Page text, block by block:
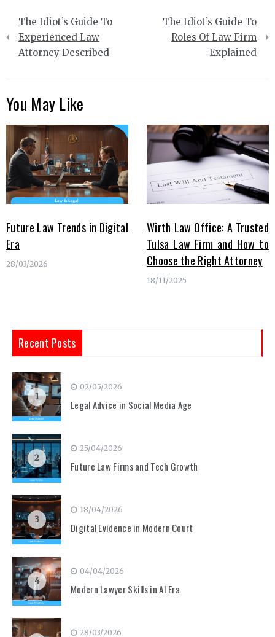
Post
navigation
The Idiot’s Guide To
Experienced Law
Attorney Described
The Idiot’s Guide To
Roles Of Law Firm
Explained
You May Like
Future Law Trends in Digital
Era
28/03/2026
Wirth Law Office: A Trusted
Tulsa Law Firm and How to
Choose the Right Attorney
18/11/2025
Recent Posts
1
02/05/2026
Legal Advice in Social Media Age
2
25/04/2026
Future Law Firms and Tech Growth
3
18/04/2026
Digital Evidence in Modern Court
4
04/04/2026
Modern Lawyer Skills in AI Era
28/03/2026